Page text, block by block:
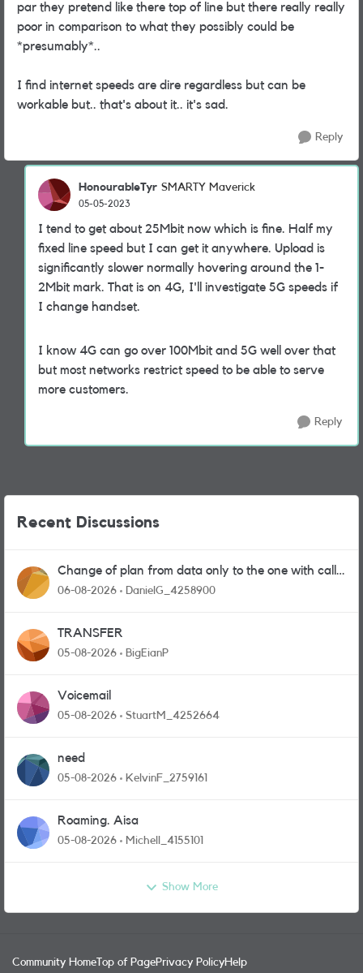
par they pretend like there top of line but there really really
poor in comparison to what they possibly could be
*presumably*..
I find internet speeds are dire regardless but can be
workable but.. that's about it.. it's sad.
Reply
HonourableTyr SMARTY Maverick
05-05-2023
I tend to get about 25Mbit now which is fine. Half my
fixed line speed but I can get it anywhere. Upload is
significantly slower normally hovering around the 1-
2Mbit mark. That is on 4G, I'll investigate 5G speeds if
I change handset.
I know 4G can go over 100Mbit and 5G well over that
but most networks restrict speed to be able to serve
more customers.
Reply
Recent Discussions
Change of plan from data only to the one with calls
and messages
06-08-2026 DanielG_4258900
TRANSFER
05-08-2026 BigEianP
Voicemail
05-08-2026 StuartM_4252664
need
05-08-2026 KelvinF_2759161
Roaming. Aisa
05-08-2026 Michell_4155101
Show More
Community Home Top of PagePrivacy PolicyHelp